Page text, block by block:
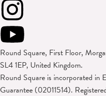
Round Square, First Floor,
SL4 1EP, United Kingdom.
Round Square is incorporated in
Guarantee (02011514).